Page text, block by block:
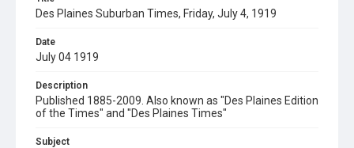
Des Plaines Suburban Times, Friday, July 4, 1919
Date
July 04 1919
Description
Published 1885-2009. Also known as "Des Plaines Edition
of the Times" and "Des Plaines Times"
Subject